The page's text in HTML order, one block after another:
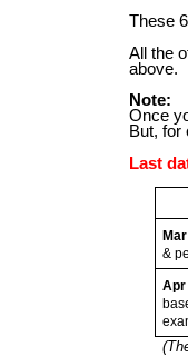
These
All the
above.
Note:
Once
But, for
Last
&
Apr